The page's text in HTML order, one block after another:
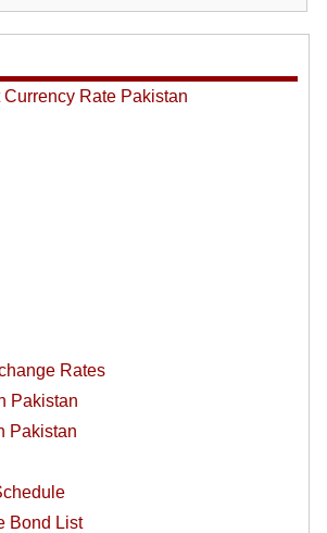
Currency Rate Pakistan
Rates
Pakistan
Pakistan
Bond List